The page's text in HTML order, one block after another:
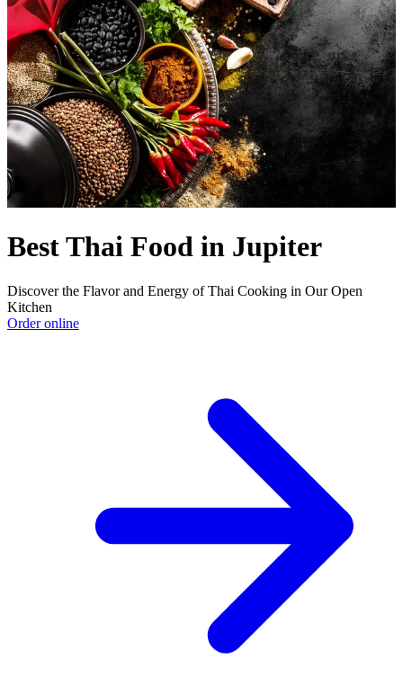
Best Thai Food in Jupiter
Discover the Flavor and Energy of Thai Cooking in Our Open
Kitchen
Order online